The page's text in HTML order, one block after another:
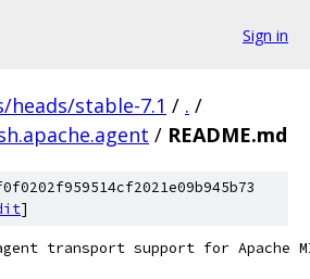
Sign in
heads/stable-7.1 / . /
/ README.md
]
transport support for Apache